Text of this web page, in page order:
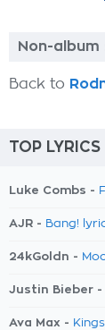
Non-album
Back to
TOP LYRICS
Luke Combs -
AJR - Bang!
24kGoldn -
Justin Bieber -
Ava Max -